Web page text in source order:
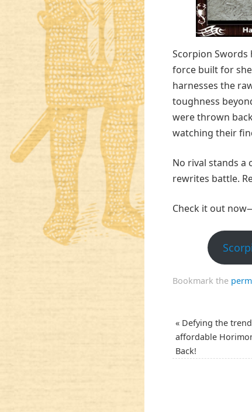
Scorpion
force built for
harnesses the
toughness
were thrown
watching their
No rival stands a
rewrites battle.
Check it out
Bookmark the
« Defying the
affordable
Back!